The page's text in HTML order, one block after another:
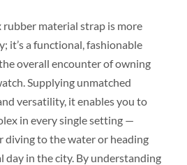
rubber material strap is more
it’s a functional, fashionable
overall encounter of owning
Supplying unmatched
versatility, it enables you to
in every single setting —
diving to the water or heading
day in the city. By understanding